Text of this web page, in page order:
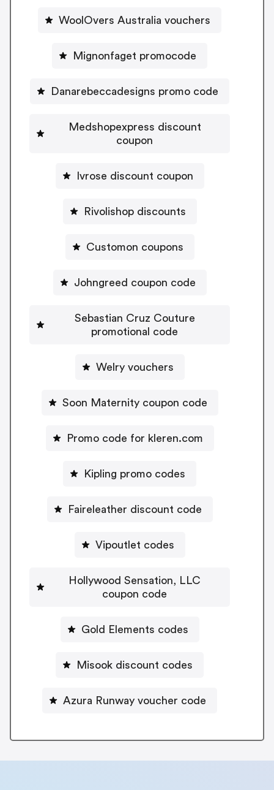
WoolOvers Australia vouchers
Mignonfaget promocode
Danarebeccadesigns promo code
Medshopexpress discount
coupon
Ivrose discount coupon
Rivolishop discounts
Customon coupons
Johngreed coupon code
Sebastian Cruz Couture
promotional code
Welry vouchers
Soon Maternity coupon code
Promo code for kleren.com
Kipling promo codes
Faireleather discount code
Vipoutlet codes
Hollywood Sensation, LLC
coupon code
Gold Elements codes
Misook discount codes
Azura Runway voucher code